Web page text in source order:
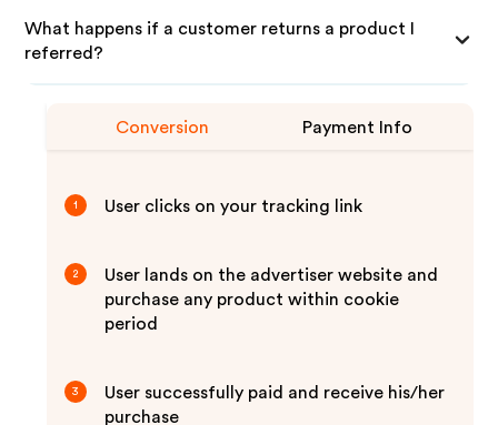
What happens if a customer returns a product I
referred?
Conversion Payment Info
1 User clicks on your tracking link
2
User lands on the advertiser website and
purchase any product within cookie
period
3
User successfully paid and receive his/her
purchase